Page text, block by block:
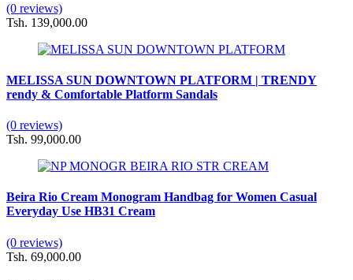
(0 reviews)
Tsh. 139,000.00
MELISSA SUN DOWNTOWN PLATFORM | TRENDY
rendy & Comfortable Platform Sandals
(0 reviews)
Tsh. 99,000.00
Beira Rio Cream Monogram Handbag for Women Casual
Everyday Use HB31 Cream
(0 reviews)
Tsh. 69,000.00